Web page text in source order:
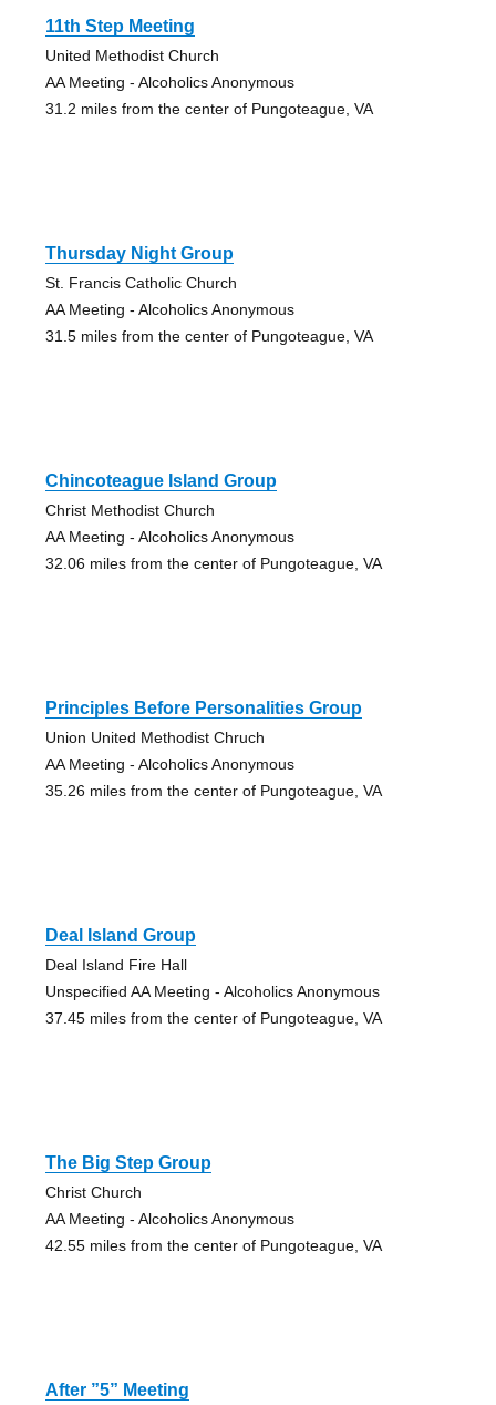
11th Step Meeting
United Methodist Church
AA Meeting - Alcoholics Anonymous
31.2 miles from the center of Pungoteague, VA
Thursday Night Group
St. Francis Catholic Church
AA Meeting - Alcoholics Anonymous
31.5 miles from the center of Pungoteague, VA
Chincoteague Island Group
Christ Methodist Church
AA Meeting - Alcoholics Anonymous
32.06 miles from the center of Pungoteague, VA
Principles Before Personalities Group
Union United Methodist Chruch
AA Meeting - Alcoholics Anonymous
35.26 miles from the center of Pungoteague, VA
Deal Island Group
Deal Island Fire Hall
Unspecified AA Meeting - Alcoholics Anonymous
37.45 miles from the center of Pungoteague, VA
The Big Step Group
Christ Church
AA Meeting - Alcoholics Anonymous
42.55 miles from the center of Pungoteague, VA
After ”5” Meeting